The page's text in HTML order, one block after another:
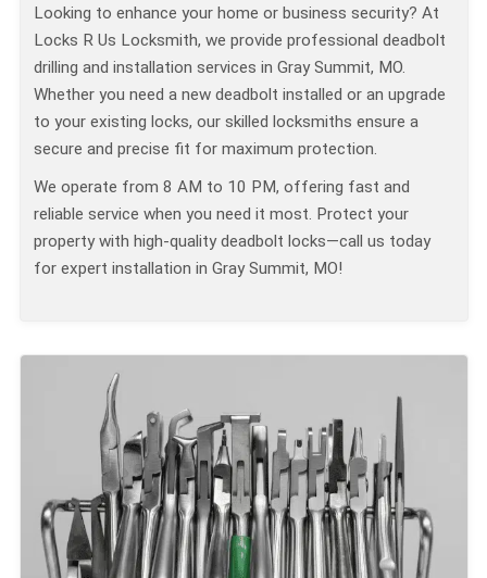
Looking to enhance your home or business security? At
Locks R Us Locksmith, we provide professional deadbolt
drilling and installation services in Gray Summit, MO.
Whether you need a new deadbolt installed or an upgrade
to your existing locks, our skilled locksmiths ensure a
secure and precise fit for maximum protection.
We operate from 8 AM to 10 PM, offering fast and
reliable service when you need it most. Protect your
property with high-quality deadbolt locks—call us today
for expert installation in Gray Summit, MO!